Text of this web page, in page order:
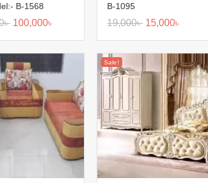
B-1568
৳ 100,000৳
B-1095
19,000৳ 15,000৳
Sale!